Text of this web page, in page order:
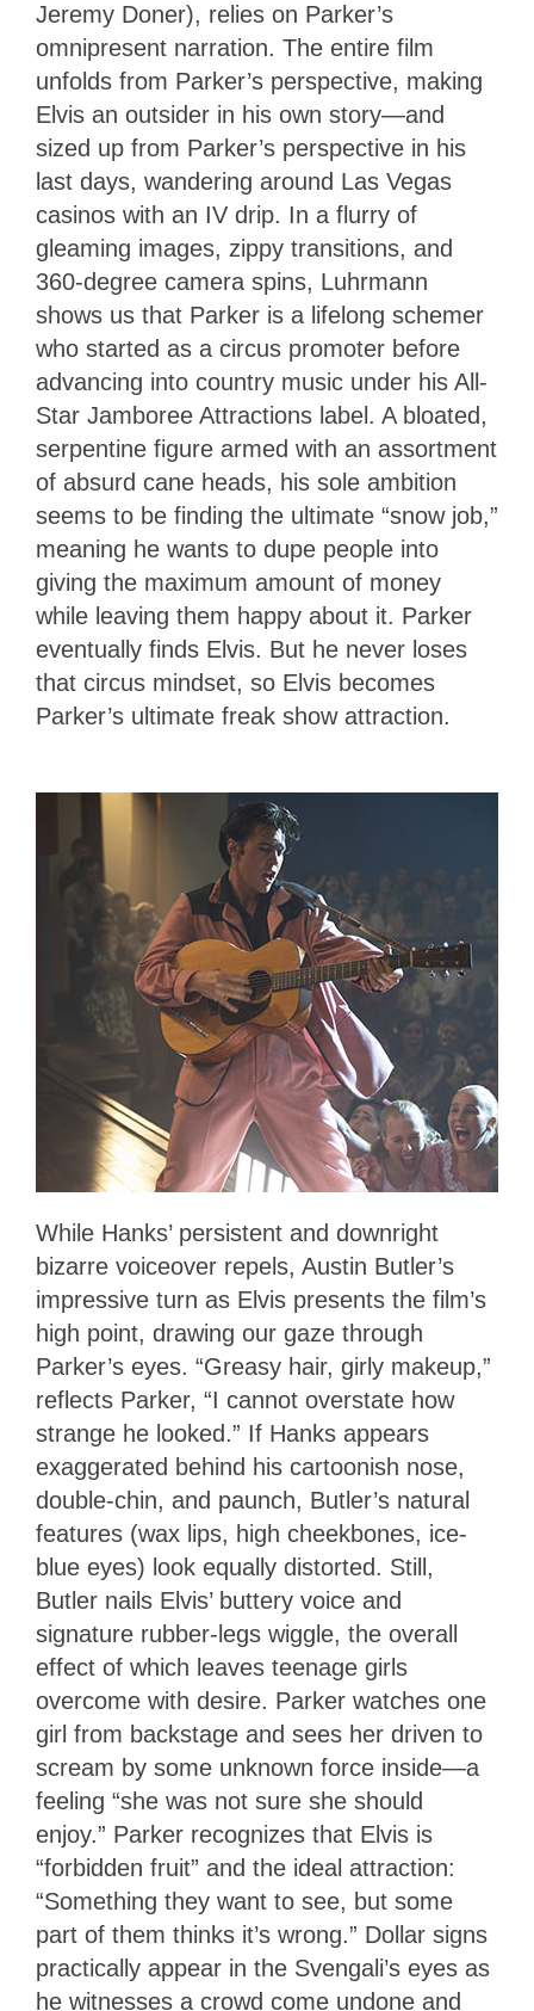
Jeremy Doner), relies on Parker’s
omnipresent narration. The entire film
unfolds from Parker’s perspective, making
Elvis an outsider in his own story—and
sized up from Parker’s perspective in his
last days, wandering around Las Vegas
casinos with an IV drip. In a flurry of
gleaming images, zippy transitions, and
360-degree camera spins, Luhrmann
shows us that Parker is a lifelong schemer
who started as a circus promoter before
advancing into country music under his All-
Star Jamboree Attractions label. A bloated,
serpentine figure armed with an assortment
of absurd cane heads, his sole ambition
seems to be finding the ultimate “snow job,”
meaning he wants to dupe people into
giving the maximum amount of money
while leaving them happy about it. Parker
eventually finds Elvis. But he never loses
that circus mindset, so Elvis becomes
Parker’s ultimate freak show attraction.
While Hanks’ persistent and downright
bizarre voiceover repels, Austin Butler’s
impressive turn as Elvis presents the film’s
high point, drawing our gaze through
Parker’s eyes. “Greasy hair, girly makeup,”
reflects Parker, “I cannot overstate how
strange he looked.” If Hanks appears
exaggerated behind his cartoonish nose,
double-chin, and paunch, Butler’s natural
features (wax lips, high cheekbones, ice-
blue eyes) look equally distorted. Still,
Butler nails Elvis’ buttery voice and
signature rubber-legs wiggle, the overall
effect of which leaves teenage girls
overcome with desire. Parker watches one
girl from backstage and sees her driven to
scream by some unknown force inside—a
feeling “she was not sure she should
enjoy.” Parker recognizes that Elvis is
“forbidden fruit” and the ideal attraction:
“Something they want to see, but some
part of them thinks it’s wrong.” Dollar signs
practically appear in the Svengali’s eyes as
he witnesses a crowd come undone and